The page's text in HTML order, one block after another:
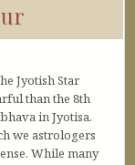
Jyotish Star
than the 8th
in Jyotisa.
we astrologers
While many